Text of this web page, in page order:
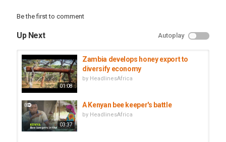
Be the first to comment
Up Next Autoplay
01:08
Zambia develops honey export to
diversify economy
by HeadlinesAfrica
03:37
A Kenyan bee keeper's battle
by HeadlinesAfrica